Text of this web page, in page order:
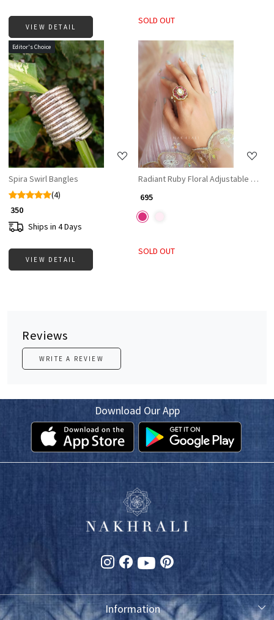
VIEW DETAIL
SOLD OUT
Editor's Choice
Loading...
Spira Swirl Bangles
(4)
₹ 350
Ships in 4 Days
VIEW DETAIL
Loading...
Radiant Ruby Floral Adjustable Ring
₹ 695
SOLD OUT
Reviews
WRITE A REVIEW
Download Our App
Information